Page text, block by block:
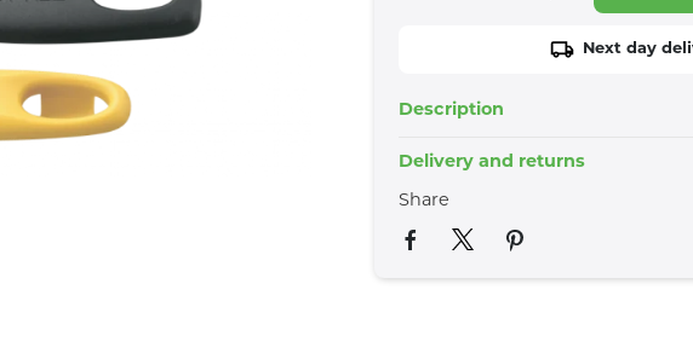
Next day
Description
Delivery and returns
Share